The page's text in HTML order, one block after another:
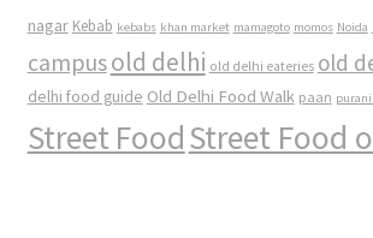
nagar Kebab kebabs khan market mamagoto momos Noida
campusold delhi old delhi eateries old
delhi food guide Old Delhi Food Walk paan
Street FoodStreet Food